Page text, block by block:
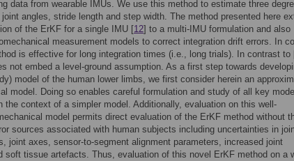
data from wearable IMUs. We use this method to estimate three
angles, stride length and step width. The method presented here
of the ErKF for a single IMU [12] to a multi-IMU formulation and also
measurement models to correct integration drift errors. In
is effective for long integration times (i.e., long trials). In contrast to
not embed a level-ground assumption. As a first step towards
model of the human lower limbs, we first consider herein an
model. Doing so enables careful formulation and study of all key
the context of a simpler model. Additionally, evaluation on this well-
model permits direct evaluation of the ErKF method without
sources associated with human subjects including uncertainties in
joint axes, sensor-to-segment alignment parameters, increased joint
soft tissue artefacts. Thus, evaluation of this novel ErKF method on a